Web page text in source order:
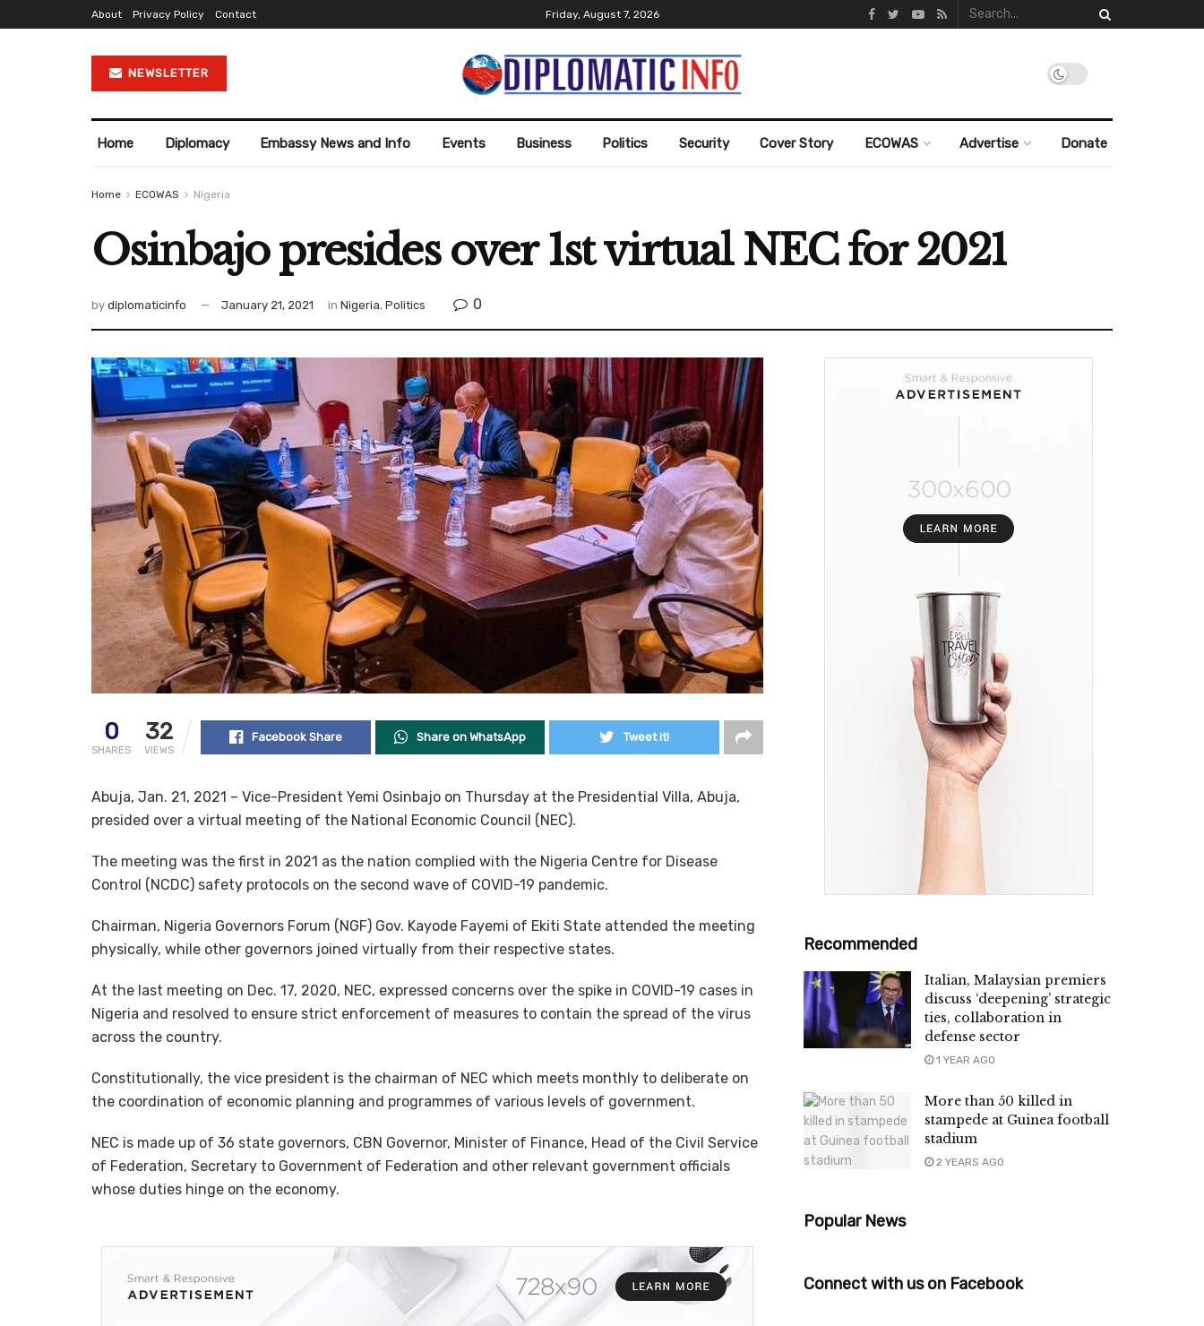
About Privacy Policy Contact Friday, August 7, 2026
NEWSLETTER
Home Diplomacy Embassy News and Info Events Business Politics Security Cover Story ECOWAS Advertise Donate
Home ECOWAS Nigeria
Osinbajo presides over 1st virtual NEC for 2021
by diplomaticinfo January 21, 2021 in Nigeria, Politics 0
0
SHARES
32
VIEWS
Facebook Share Share on WhatsApp Tweet it!
Abuja, Jan. 21, 2021 – Vice-President Yemi Osinbajo on Thursday at the Presidential Villa, Abuja,
presided over a virtual meeting of the National Economic Council (NEC).
The meeting was the first in 2021 as the nation complied with the Nigeria Centre for Disease
Control (NCDC) safety protocols on the second wave of COVID-19 pandemic.
Chairman, Nigeria Governors Forum (NGF) Gov. Kayode Fayemi of Ekiti State attended the meeting
physically, while other governors joined virtually from their respective states.
At the last meeting on Dec. 17, 2020, NEC, expressed concerns over the spike in COVID-19 cases in
Nigeria and resolved to ensure strict enforcement of measures to contain the spread of the virus
across the country.
Constitutionally, the vice president is the chairman of NEC which meets monthly to deliberate on
the coordination of economic planning and programmes of various levels of government.
NEC is made up of 36 state governors, CBN Governor, Minister of Finance, Head of the Civil Service
of Federation, Secretary to Government of Federation and other relevant government officials
whose duties hinge on the economy.
Recommended
Italian, Malaysian premiers
discuss ‘deepening’ strategic
ties, collaboration in
defense sector
1 YEAR AGO
More than 50 killed in
stampede at Guinea football
stadium
2 YEARS AGO
Popular News
Connect with us on Facebook